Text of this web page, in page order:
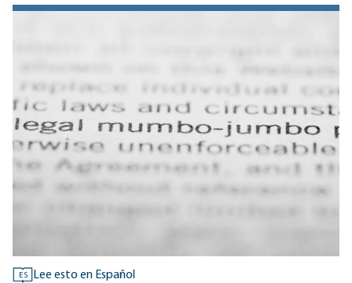
ES Lee esto en Español